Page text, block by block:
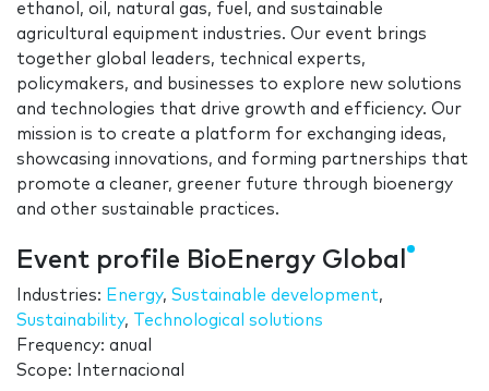
ethanol, oil, natural gas, fuel, and sustainable
agricultural equipment industries. Our event brings
together global leaders, technical experts,
policymakers, and businesses to explore new solutions
and technologies that drive growth and efficiency. Our
mission is to create a platform for exchanging ideas,
showcasing innovations, and forming partnerships that
promote a cleaner, greener future through bioenergy
and other sustainable practices.
Event profile BioEnergy Global
Industries: Energy, Sustainable development,
Sustainability,
Technological solutions
Frequency: anual
Scope: Internacional